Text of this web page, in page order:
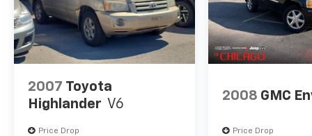
2007 Toyota
Highlander V6
Price Drop
2008 GMC
Price Drop